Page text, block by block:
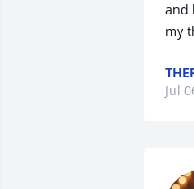
and
my
Jul